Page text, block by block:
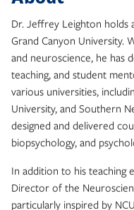
Dr. Jeffrey Leighton holds
Grand Canyon University.
and neuroscience, he has
teaching, and student
various universities,
University, and Southern
designed and delivered
biopsychology, and
In addition to his teaching
Director of the
particularly inspired by